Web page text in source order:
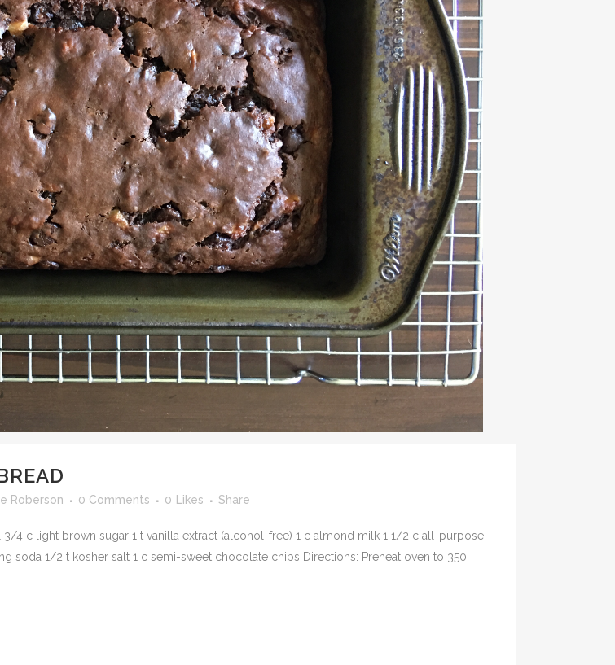
Roberson 0 Comments 0 Likes Share
4 c light brown sugar 1 t vanilla extract (alcohol-free) 1 c almond milk 1 1/2 c all-purpose
1/2 t kosher salt 1 c semi-sweet chocolate chips Directions: Preheat oven to 350